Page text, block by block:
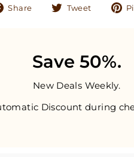
Share
ShareTweet
Tweet
Save 50%.
New Deals Weekly.
Discount during